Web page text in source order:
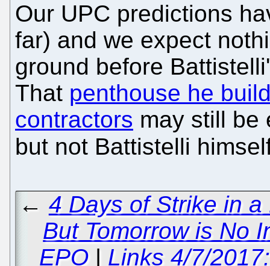
Our UPC predictions
far) and we expect
ground before
That penthouse he
contractors may still be
but not Battistelli
← 4 Days of Strike in
But Tomorrow is No
EPO | Links 4/7/